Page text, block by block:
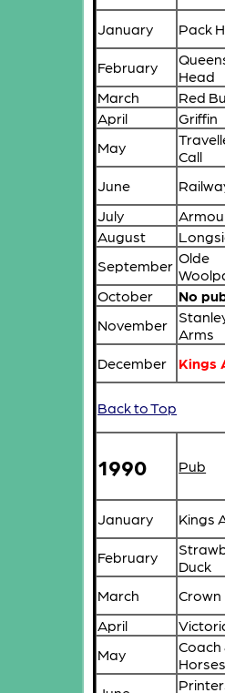
January Pack
February
Head
March
Red
April
Griffin
May
Call
June
July
August
September Olde
October
No
November
Arms
December
Kings
Back to Top
1990 Pub
January Kings
February
Duck
March
Crown
April
May
Coach
Horses